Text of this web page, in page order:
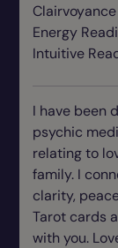
Clairvoyance
Energy
Intuitive
I have been
psychic
relating to
family. I
clarity,
Tarot cards
with you.